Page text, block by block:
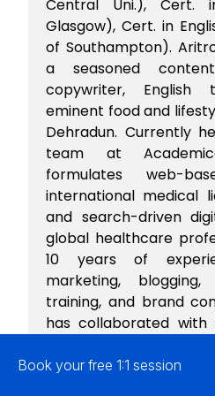
Central Uni.), Cert.
Glasgow), Cert. in
of Southampton).
a seasoned
copywriter,
eminent food and
Dehradun. Currently
team at
formulates web-
international medical
and search-driven
global healthcare
10 years of
marketing, blogging,
training, and brand
has collaborated with
international brands
healthcare, edtech,
e-commerce
Book your free 1:1 session